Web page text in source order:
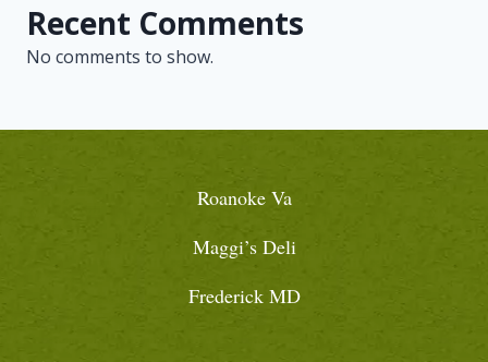
Recent Comments
No comments to show.
Roanoke Va
Maggi’s Deli
Frederick MD